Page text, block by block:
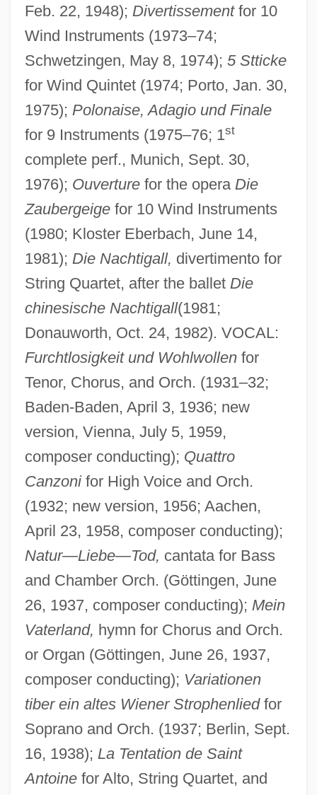
Feb. 22, 1948); Divertissementfor 10
Wind Instruments (1973–74;
Schwetzingen, May 8, 1974); 5 Stticke
for Wind Quintet (1974; Porto, Jan. 30,
1975); Polonaise, Adagio und Finale
for 9 Instruments (1975–76; 1st
complete perf., Munich, Sept. 30,
1976); Ouverturefor the opera Die
Zaubergeigefor 10 Wind Instruments
(1980; Kloster Eberbach, June 14,
1981); Die Nachtigall, divertimento for
String Quartet, after the ballet Die
chinesische Nachtigall(1981;
Donauworth, Oct. 24, 1982). VOCAL:
Furchtlosigkeit und Wohlwollenfor
Tenor, Chorus, and Orch. (1931–32;
Baden-Baden, April 3, 1936; new
version, Vienna, July 5, 1959,
composer conducting); Quattro
Canzonifor High Voice and Orch.
(1932; new version, 1956; Aachen,
April 23, 1958, composer conducting);
Natur—Liebe—Tod, cantata for Bass
and Chamber Orch. (Göttingen, June
26, 1937, composer conducting); Mein
Vaterland, hymn for Chorus and Orch.
or Organ (Göttingen, June 26, 1937,
composer conducting); Variationen
tiber ein altes Wiener Strophenliedfor
Soprano and Orch. (1937; Berlin, Sept.
16, 1938); La Tentation de Saint
Antoinefor Alto, String Quartet, and